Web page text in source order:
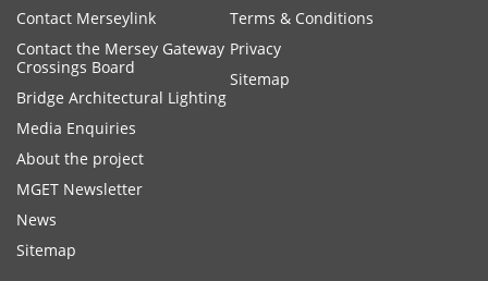
Contact Merseylink
Contact the Mersey Gateway
Crossings Board
Bridge Architectural Lighting
Media Enquiries
About the project
MGET Newsletter
News
Sitemap
Terms & Conditions
Privacy
Sitemap